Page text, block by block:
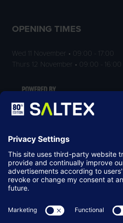
OPENING TIMES
Wed 11 November • 09:00 - 17:00
Thurs 12 November • 09:00 - 16:00
LOCATION
NEC Birmingham
Birmingham
B40 1NT